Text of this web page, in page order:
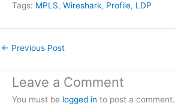
Tags: MPLS, Wireshark, Profile, LDP
← Previous Post
Leave a Comment
You must be logged in to post a comment.